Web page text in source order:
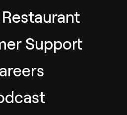
Restaurant
Support